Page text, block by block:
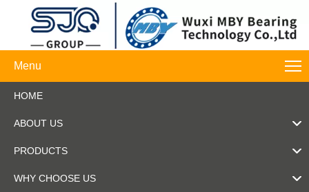
Menu
HOME
ABOUT US
PRODUCTS
WHY CHOOSE US